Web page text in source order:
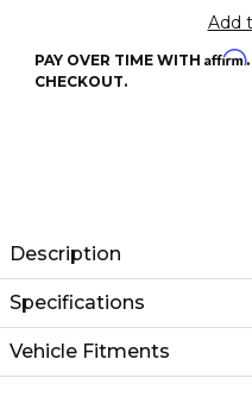
PAY OVER TIME WITH Affirm
CHECKOUT.
Description
Specifications
Vehicle Fitments